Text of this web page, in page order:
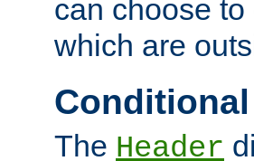
can choose
which are
The Header